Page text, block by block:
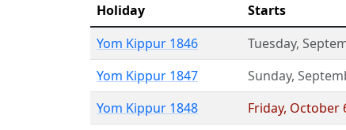
Holiday Starts
Yom Kippur 1846
Tuesday,
Yom Kippur 1847 Sunday,
Yom Kippur 1848 Friday, October